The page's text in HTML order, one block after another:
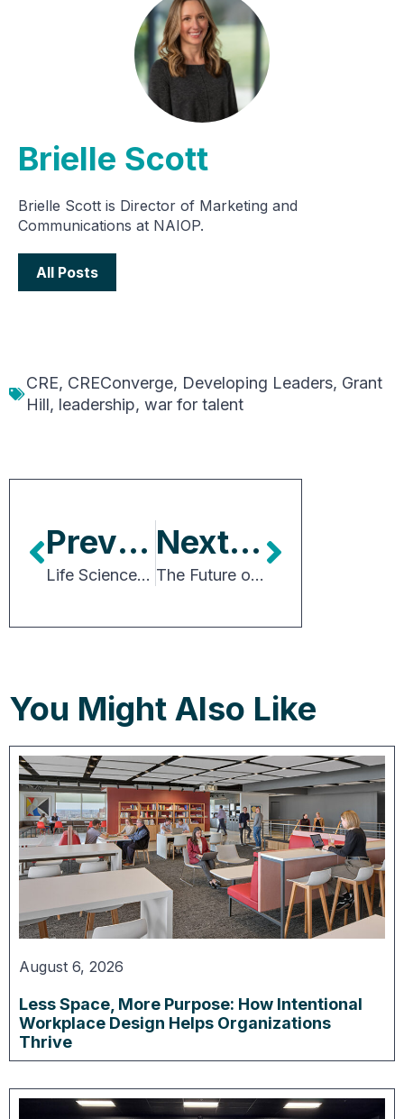
Brielle Scott
Brielle Scott is Director of Marketing and
Communications at NAIOP.
All Posts
CRE, CREConverge, Developing Leaders, Grant
Hill, leadership, war for talent
Previous Article
Life Sciences Real Estate Drives Innovation, Transforms Communities
Next Article
The Future of Goods Distribution and the Supply Chain
You Might Also Like
August 6, 2026
Less Space, More Purpose: How Intentional
Workplace Design Helps Organizations
Thrive